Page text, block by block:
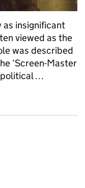
as insignificant
viewed as the
was described
‘Screen-Master
political …